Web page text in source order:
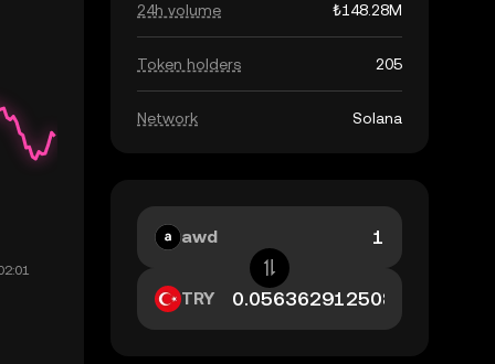
24h volume ₺148.28M
Token holders 205
Network Solana
awd
TRY